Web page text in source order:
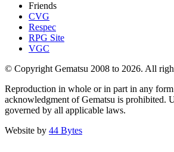
Friends
CVG
Respec
RPG Site
VGC
© Copyright Gematsu 2008 to 2026. All
Reproduction in whole or in part in any
acknowledgment of Gematsu is prohibited.
governed by all applicable laws.
Website by 44 Bytes